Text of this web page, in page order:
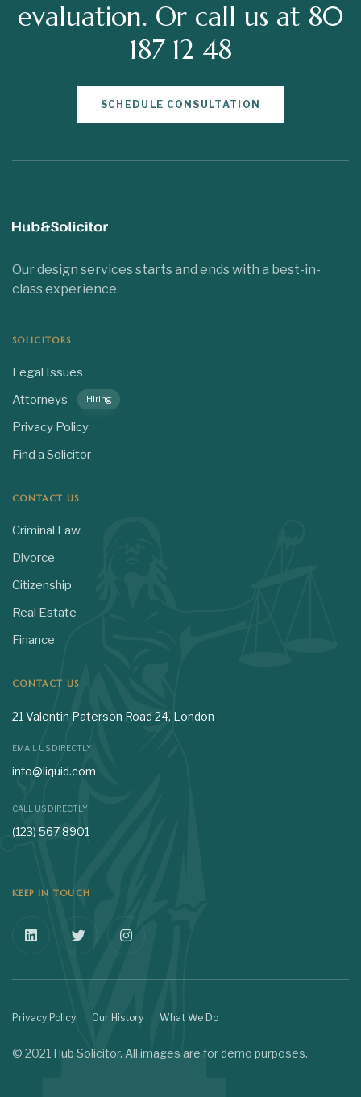
evaluation. Or call us at 80
187 12 48
SCHEDULE CONSULTATION
Our design services starts and ends with a best-in-
class experience.
SOLICITORS
Legal Issues
Attorneys
Hiring
Privacy Policy
Find a Solicitor
CONTACT US
Criminal Law
Divorce
Citizenship
Real Estate
Finance
CONTACT US
21 Valentin Paterson Road 24, London
EMAIL US DIRECTLY
info@liquid.com
CALL US DIRECTLY
(123) 567 8901
KEEP IN TOUCH
Privacy Policy Our History What We Do
© 2021 Hub Solicitor. All images are for demo purposes.